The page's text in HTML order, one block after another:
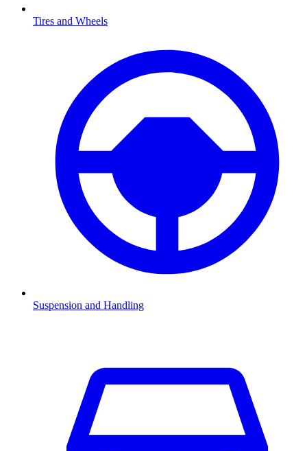
Tires and Wheels
Suspension and Handling